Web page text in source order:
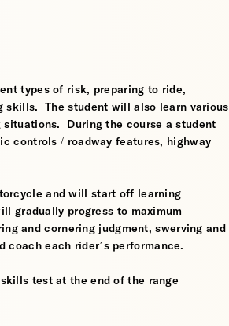
types of risk, preparing to ride,
skills. The student will also learn various
During the course a student
controls / roadway features, highway
and will start off learning
gradually progress to maximum
and cornering judgment, swerving and
each rider’s performance.
test at the end of the range